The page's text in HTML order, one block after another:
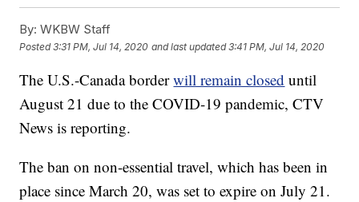
By: WKBW Staff
Posted3:31 PM, Jul 14, 2020 and last updated 3:41 PM, Jul 14, 2020
The U.S.-Canada borderwill remain closed until
August 21 due to the COVID-19 pandemic, CTV
News is reporting.
The ban on non-essential travel, which has been in
place since March 20, was set to expire on July 21.